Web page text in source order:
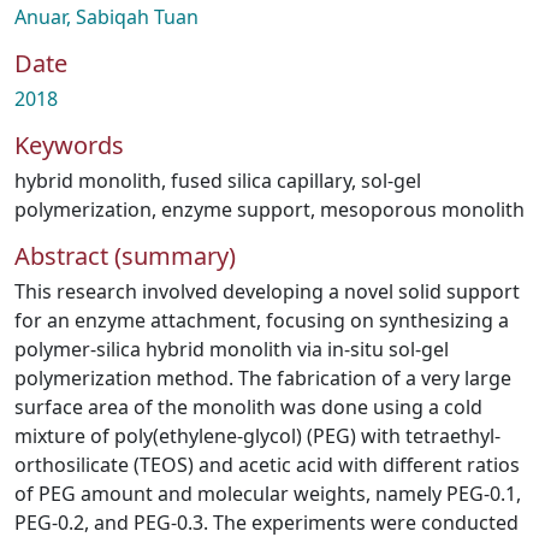
Anuar, Sabiqah Tuan
Date
2018
Keywords
hybrid monolith, fused silica capillary, sol-gel
polymerization, enzyme support, mesoporous monolith
Abstract (summary)
This research involved developing a novel solid support
for an enzyme attachment, focusing on synthesizing a
polymer-silica hybrid monolith via in-situ sol-gel
polymerization method. The fabrication of a very large
surface area of the monolith was done using a cold
mixture of poly(ethylene-glycol) (PEG) with tetraethyl-
orthosilicate (TEOS) and acetic acid with different ratios
of PEG amount and molecular weights, namely PEG-0.1,
PEG-0.2, and PEG-0.3. The experiments were conducted